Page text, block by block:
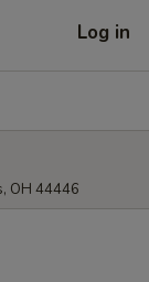
Log in
OH 44446